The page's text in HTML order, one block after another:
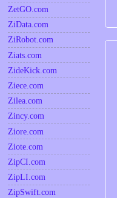
ZetGO.com
ZiData.com
ZiRobot.com
Ziats.com
ZideKick.com
Ziece.com
Zilea.com
Zincy.com
Ziore.com
Ziote.com
ZipCI.com
ZipLI.com
ZipSwift.com